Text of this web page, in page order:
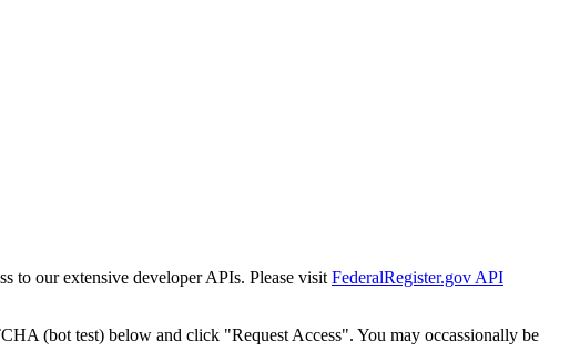
to our extensive developer APIs. Please visit FederalRegister.gov API
(bot test) below and click "Request Access". You may occassionally be